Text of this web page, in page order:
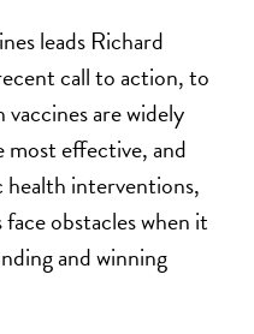
leads Richard
call to action, to
are widely
most effective, and
interventions,
obstacles when it
and winning